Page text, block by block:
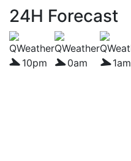
24H Forecast
10pm 0am 1am